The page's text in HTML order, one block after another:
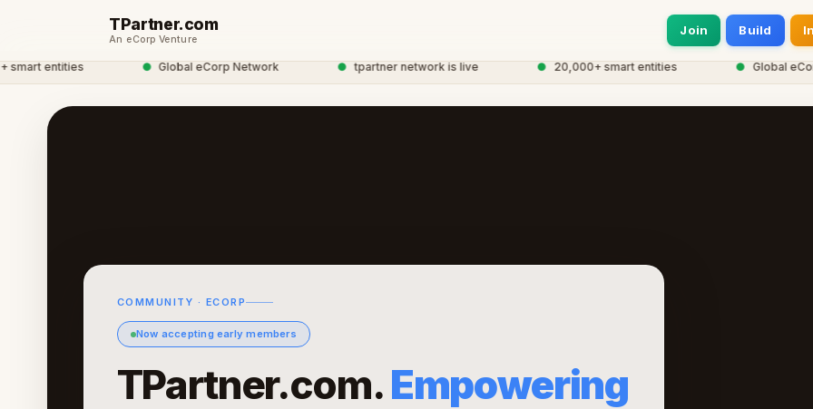
TPartner.com
An eCorp Venture
Join Build
entities Global eCorp Network tpartner network is live 20,000+ smart entities Global eCorp
COMMUNITY · ECORP
Now accepting early members
TPartner.com.Empowering